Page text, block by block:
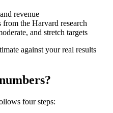
revenue
the Harvard research
and stretch targets
against your real results
four steps: